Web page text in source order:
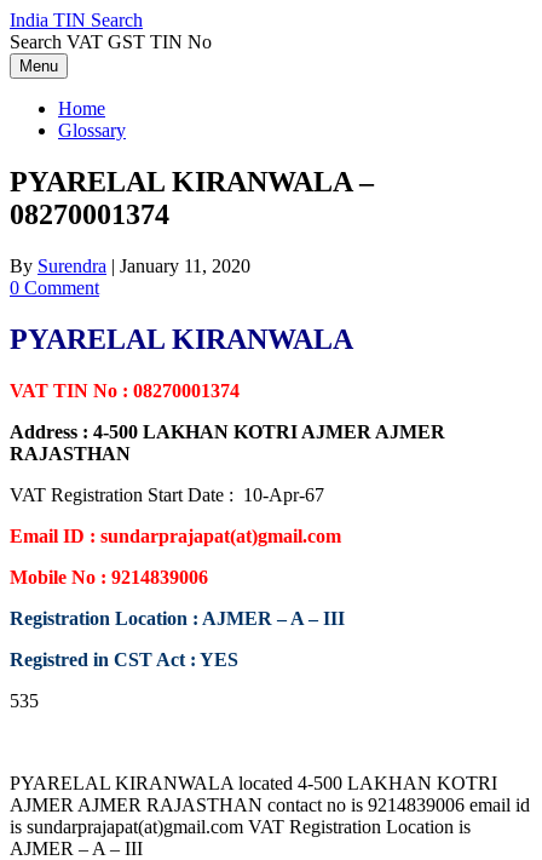
Skip
to
content
India TIN Search
Search VAT GST TIN No
Menu
Home
Glossary
PYARELAL KIRANWALA –
08270001374
By Surendra | January 11, 2020
0 Comment
PYARELAL KIRANWALA
VAT TIN No : 08270001374
Address : 4-500 LAKHAN KOTRI AJMER AJMER
RAJASTHAN
VAT Registration Start Date : 10-Apr-67
Email ID : sundarprajapat(at)gmail.com
Mobile No : 9214839006
Registration Location : AJMER – A – III
Registred in CST Act : YES
535
PYARELAL KIRANWALA located 4-500 LAKHAN KOTRI
AJMER AJMER RAJASTHAN contact no is 9214839006 email id
is sundarprajapat(at)gmail.com VAT Registration Location is
AJMER – A – III